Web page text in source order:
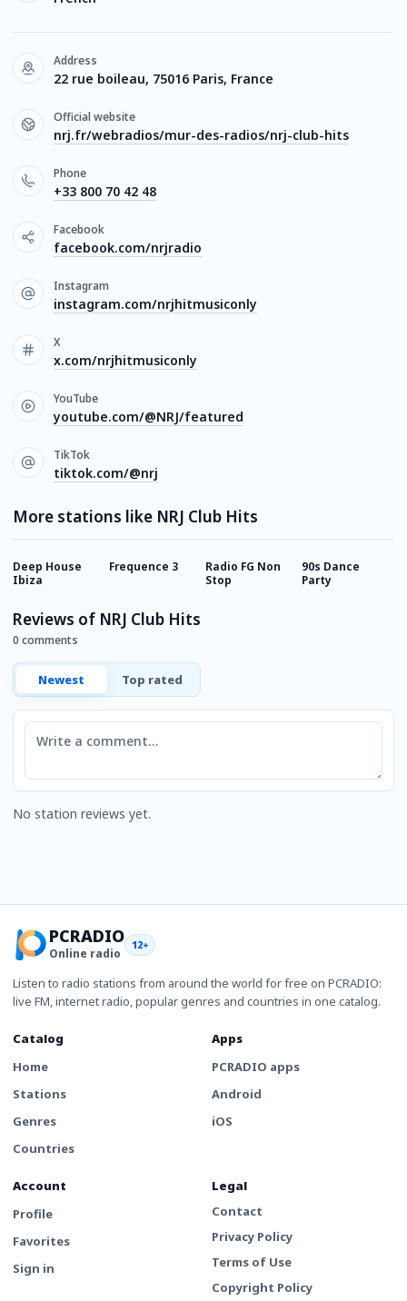
Address
22 rue boileau, 75016 Paris, France
Official website
nrj.fr/webradios/mur-des-radios/nrj-club-hits
Phone
+33 800 70 42 48
Facebook
facebook.com/nrjradio
Instagram
instagram.com/nrjhitmusiconly
X
x.com/nrjhitmusiconly
YouTube
youtube.com/@NRJ/featured
TikTok
tiktok.com/@nrj
More stations like NRJ Club Hits
Deep House
Ibiza
Frequence 3
Radio FG Non
Stop
90s Dance
Party
Reviews of NRJ Club Hits
0 comments
Newest Top rated
Comment
No station reviews yet.
PCRADIO
Online radio
12+
Listen to radio stations from around the world for free on PCRADIO:
live FM, internet radio, popular genres and countries in one catalog.
Catalog
Home
Stations
Genres
Countries
Apps
PCRADIO apps
Android
iOS
Account
Profile
Favorites
Sign in
Legal
Contact
Privacy Policy
Terms of Use
Copyright Policy